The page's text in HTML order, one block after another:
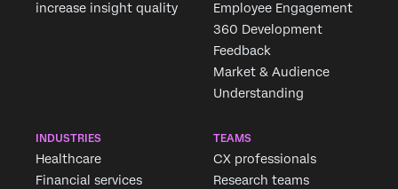
increase insight quality
Employee Engagement
360 Development
Feedback
Market & Audience
Understanding
INDUSTRIES
Healthcare
Financial services
TEAMS
CX professionals
Research teams